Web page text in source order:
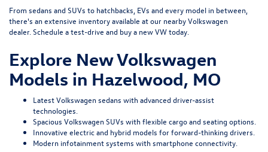
From sedans and SUVs to hatchbacks, EVs and every model in between,
there's an extensive inventory available at our nearby Volkswagen
dealer. Schedule a test-drive and buy a new VW today.
Explore New Volkswagen
Models in Hazelwood, MO
Latest Volkswagen sedans with advanced driver-assist
technologies.
Spacious Volkswagen SUVs with flexible cargo and seating options.
Innovative electric and hybrid models for forward-thinking drivers.
Modern infotainment systems with smartphone connectivity.